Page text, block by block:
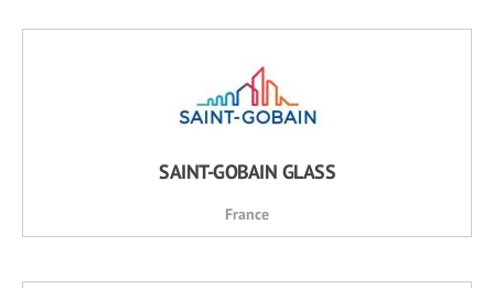
SAINT-GOBAIN GLASS
France